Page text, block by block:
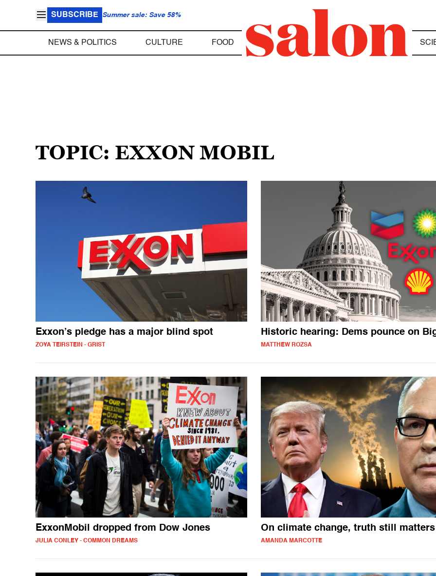
SUBSCRIBE Summer sale: Save 58%
NEWS & POLITICS CULTURE FOOD
TOPIC: EXXON MOBIL
Exxon’s pledge has a major blind spot
ZOYA TEIRSTEIN - GRIST
Historic hearing: Dems pounce on
MATTHEW ROZSA
ExxonMobil dropped from Dow Jones
JULIA CONLEY - COMMON DREAMS
On climate change, truth still matters
AMANDA MARCOTTE